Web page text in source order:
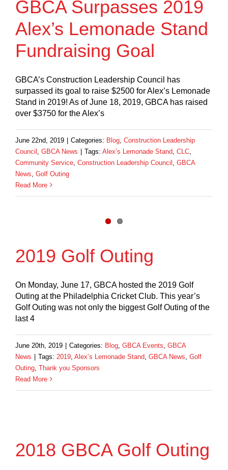
GBCA Surpasses 2019
Alex’s Lemonade Stand
Fundraising Goal
GBCA’s Construction Leadership Council has
surpassed its goal to raise $2500 for Alex’s Lemonade
Stand in 2019! As of June 18, 2019, GBCA has raised
over $3750 for the Alex’s
June 22nd, 2019 Categories: Blog Construction Leadership
Council
GBCA News Tags: Alex’s Lemonade Stand CLC
Community Service Construction Leadership Council
GBCA
News Golf Outing
Read More
2019 Golf Outing
On Monday, June 17, GBCA hosted the 2019 Golf
Outing at the Philadelphia Cricket Club. This year’s
Golf Outing was not only the biggest Golf Outing of the
last 4
June 20th, 2019 Categories: Blog GBCA Events GBCA
News
Tags: 2019 Alex’s Lemonade Stand GBCA News Golf
Outing Thank you Sponsors
Read More
2018 GBCA Golf Outing